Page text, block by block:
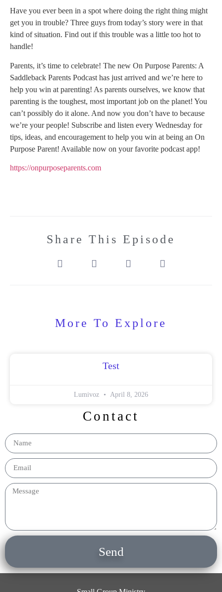
Have you ever been in a spot where doing the right thing might
get you in trouble? Three guys from today’s story were in that
kind of situation. Find out if this trouble was a little too hot to
handle!
Parents, it’s time to celebrate! The new On Purpose Parents: A
Saddleback Parents Podcast has just arrived and we’re here to
help you win at parenting! As parents ourselves, we know that
parenting is the toughest, most important job on the planet! You
can’t possibly do it alone. And now you don’t have to because
we’re your people! Subscribe and listen every Wednesday for
tips, ideas, and encouragement to help you win at being an On
Purpose Parent! Available now on your favorite podcast app!
https://onpurposeparents.com
Share This Episode
More To Explore
Test
Lumivoz April 8, 2026
Contact
Send